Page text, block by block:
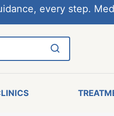
every step.